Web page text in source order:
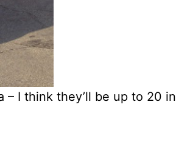
– I think they’ll be up to 20 in